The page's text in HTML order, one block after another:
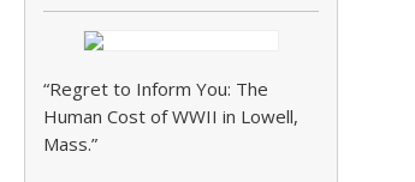
“Regret to Inform You: The
Human Cost of WWII in Lowell,
Mass.”